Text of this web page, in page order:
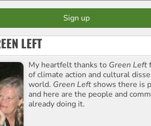
LEFT
My heartfelt thanks to Green Left
of climate action and cultural
world. Green Left shows there is
and here are the people and
already doing it.